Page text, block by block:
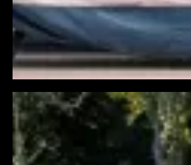
Featured Windows